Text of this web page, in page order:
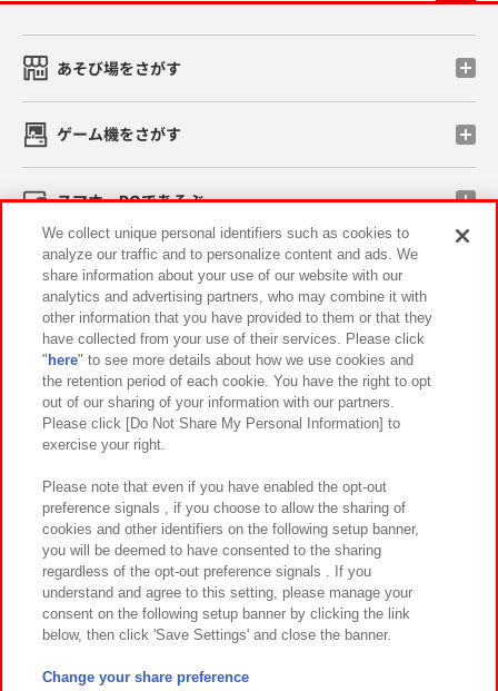
あそび場をさがす
ゲーム機をさがす
スマホ・PCであそぶ
イベント・キャンペーン
関連会社 サステナビリティ サイトポリシー
プライバシーポリシー ウェブアクセシビリティ方針と検証結果
お取引先さまとともに
カスタマーハラスメント対応方針 よくあるご質問・お問い合わせ
©Bandai Namco Amusement Inc.
©Bandai Namco Amusement Lab Inc.
We collect unique personal identifiers such as cookies to
analyze our traffic and to personalize content and ads. We
share information about your use of our website with our
analytics and advertising partners, who may combine it with
other information that you have provided to them or that they
have collected from your use of their services. Please click
" here" to see more details about how we use cookies and
the retention period of each cookie. You have the right to opt
out of our sharing of your information with our partners.
Please click [Do Not Share My Personal Information] to
exercise your right.
Please note that even if you have enabled the opt-out
preference signals , if you choose to allow the sharing of
cookies and other identifiers on the following setup banner,
you will be deemed to have consented to the sharing
regardless of the opt-out preference signals . If you
understand and agree to this setting, please manage your
consent on the following setup banner by clicking the link
below, then click 'Save Settings' and close the banner.
Change your share preference